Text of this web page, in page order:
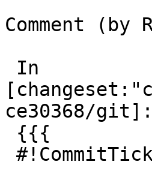
Comment (by
ce30368/git]: